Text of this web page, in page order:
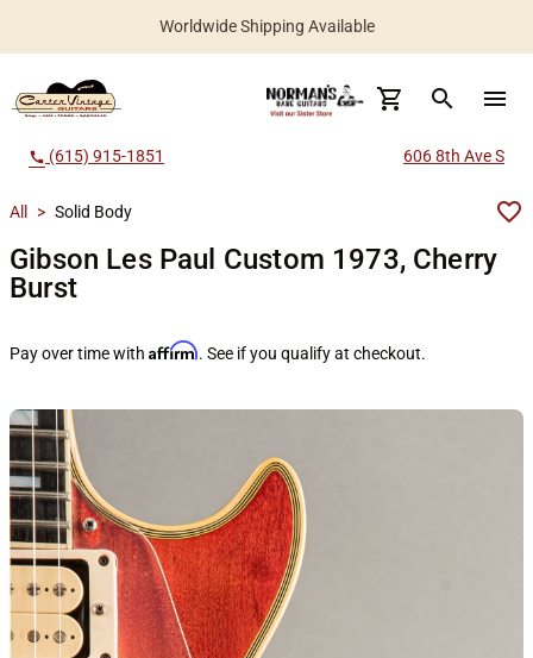
Worldwide Shipping Available
search menu
call (615) 915-1851 606 8th Ave S
All > Solid Body
Gibson Les Paul Custom 1973, Cherry
Burst
Pay over time with Affirm. See if you qualify at checkout.